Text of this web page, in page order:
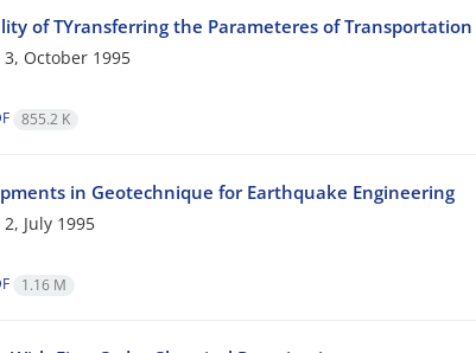
of TYransferring the Parameteres of
October 1995
855.2 K
in Geotechnique for Earthquake Engineering
July 1995
1.16 M